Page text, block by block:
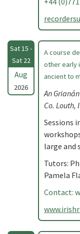
Sat 15 -
Sat 22
Aug
2026
A course
other early
ancient to
An
Co. Louth,
Sessions
large and
Tutors:
Pamela
Contact: